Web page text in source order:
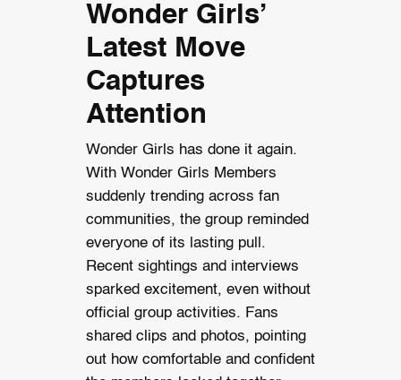
Wonder Girls’
Latest Move
Captures
Attention
Wonder Girls has done it again.
With Wonder Girls Members
suddenly trending across fan
communities, the group reminded
everyone of its lasting pull.
Recent sightings and interviews
sparked excitement, even without
official group activities. Fans
shared clips and photos, pointing
out how comfortable and confident